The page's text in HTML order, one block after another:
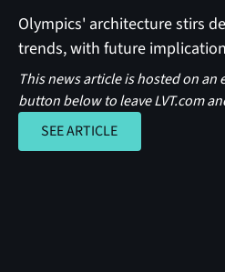
Olympics' architecture stirs
trends, with future
This news article is hosted on an
button below to leave LVT.com
SEE ARTICLE
SEE ARTICLE